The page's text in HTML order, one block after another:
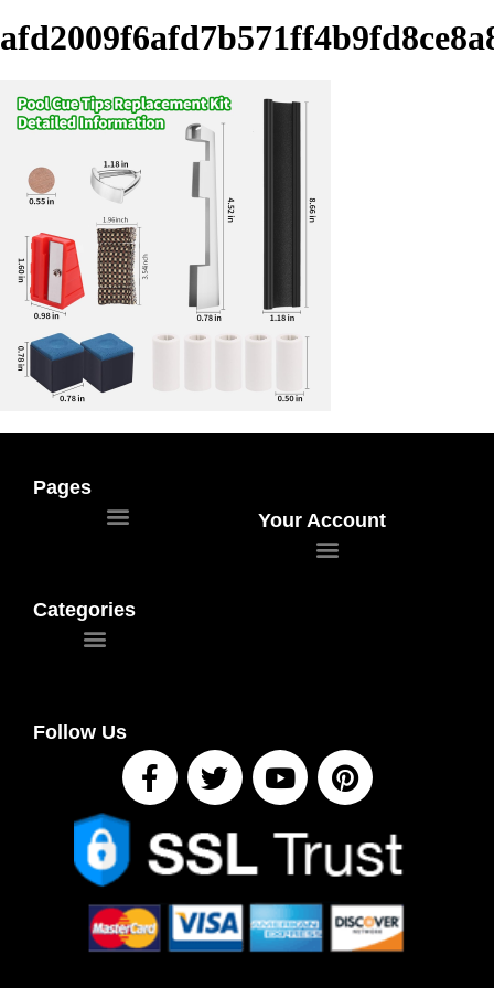
Pages
Your Account
Categories
Follow Us